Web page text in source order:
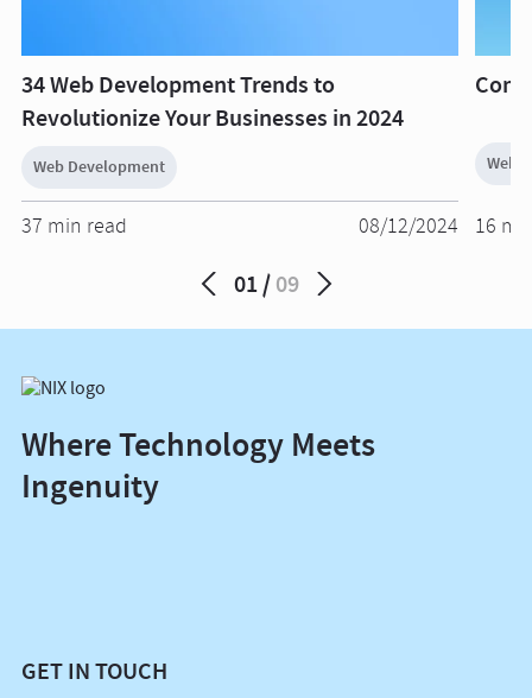
34 Web Development Trends to
Revolutionize Your Businesses in 2024
Web Development
37 min read 08/12/2024
Web
16
01 09
Where Technology Meets
Ingenuity
GET IN TOUCH